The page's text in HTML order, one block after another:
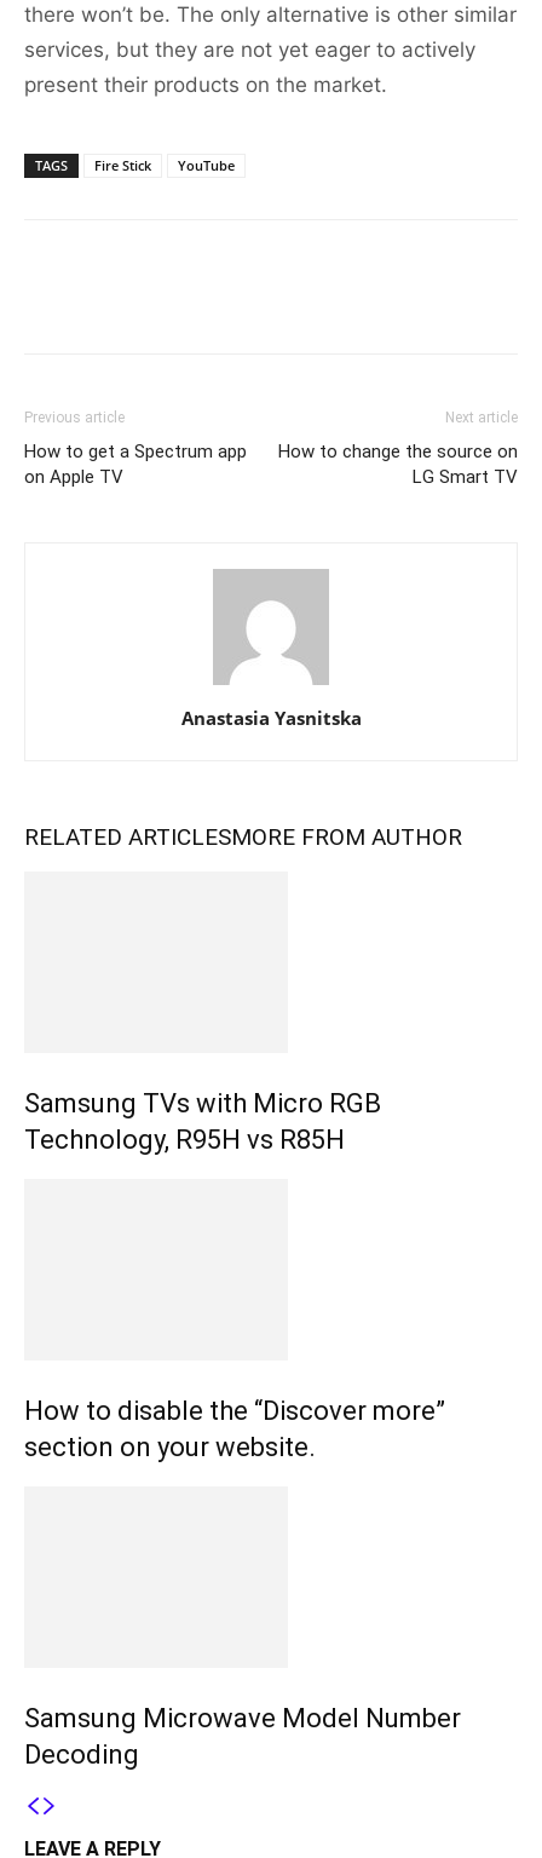
there won’t be. The only alternative is other similar
services, but they are not yet eager to actively
present their products on the market.
TAGS Fire Stick YouTube
Previous article
How to get a Spectrum app
on Apple TV
Next article
How to change the source on
LG Smart TV
Anastasia Yasnitska
RELATED ARTICLESMORE FROM AUTHOR
Samsung TVs with Micro RGB
Technology, R95H vs R85H
How to disable the “Discover more”
section on your website.
Samsung Microwave Model Number
Decoding
LEAVE A REPLY